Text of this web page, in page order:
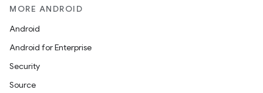
MORE ANDROID
Android
Android for Enterprise
Security
Source